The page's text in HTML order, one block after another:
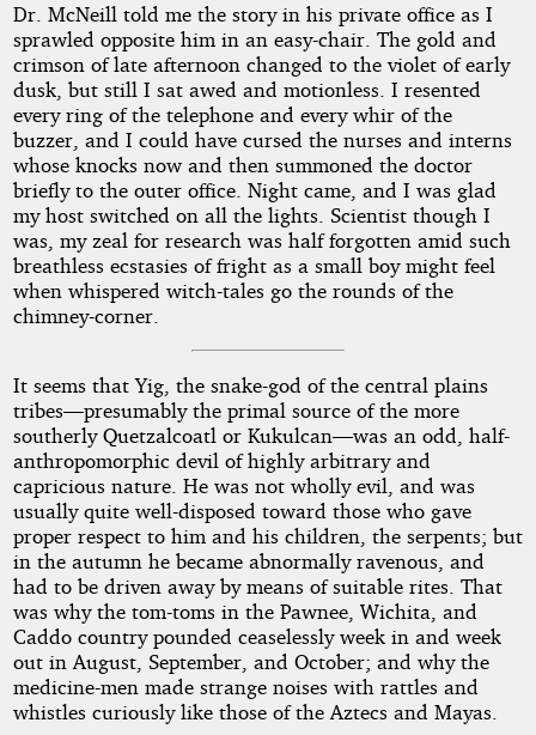
Dr. McNeill told me the story in his private office as I
sprawled opposite him in an easy-chair. The gold and
crimson of late afternoon changed to the violet of early
dusk, but still I sat awed and motionless. I resented
every ring of the telephone and every whir of the
buzzer, and I could have cursed the nurses and interns
whose knocks now and then summoned the doctor
briefly to the outer office. Night came, and I was glad
my host switched on all the lights. Scientist though I
was, my zeal for research was half forgotten amid such
breathless ecstasies of fright as a small boy might feel
when whispered witch-tales go the rounds of the
chimney-corner.
It seems that Yig, the snake-god of the central plains
tribes—presumably the primal source of the more
southerly Quetzalcoatl or Kukulcan—was an odd, half-
anthropomorphic devil of highly arbitrary and
capricious nature. He was not wholly evil, and was
usually quite well-disposed toward those who gave
proper respect to him and his children, the serpents; but
in the autumn he became abnormally ravenous, and
had to be driven away by means of suitable rites. That
was why the tom-toms in the Pawnee, Wichita, and
Caddo country pounded ceaselessly week in and week
out in August, September, and October; and why the
medicine-men made strange noises with rattles and
whistles curiously like those of the Aztecs and Mayas.